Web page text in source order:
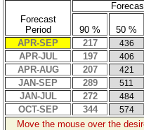
Forecast
Period
90 % 50 %
APR-SEP
217 436
APR-JUL
197 406
APR-AUG
207 421
JAN-SEP
289 511
JAN-JUL
272 484
OCT-SEP
344 574
Move the mouse over the